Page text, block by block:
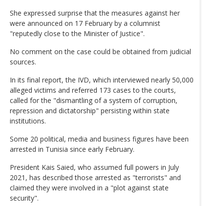
She expressed surprise that the measures against her
were announced on 17 February by a columnist
"reputedly close to the Minister of Justice".
No comment on the case could be obtained from judicial
sources.
In its final report, the IVD, which interviewed nearly 50,000
alleged victims and referred 173 cases to the courts,
called for the "dismantling of a system of corruption,
repression and dictatorship" persisting within state
institutions.
Some 20 political, media and business figures have been
arrested in Tunisia since early February.
President Kais Saied, who assumed full powers in July
2021, has described those arrested as "terrorists" and
claimed they were involved in a "plot against state
security".